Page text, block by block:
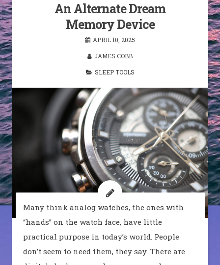
An Alternate Dream
Memory Device
APRIL 10, 2025
JAMES COBB
SLEEP TOOLS
Many think analog watches, the ones with
“hands” on the watch face, have little
practical purpose in today’s world. People
don’t seem to need them, they say. There are